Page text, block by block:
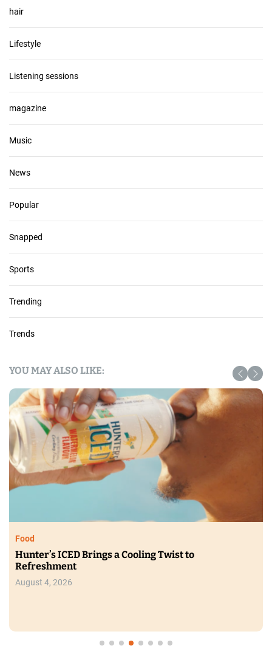
hair
Lifestyle
Listening sessions
magazine
Music
News
Popular
Snapped
Sports
Trending
Trends
YOU MAY ALSO LIKE:
Food
Hunter’s ICED Brings a Cooling Twist to
Refreshment
August 4, 2026